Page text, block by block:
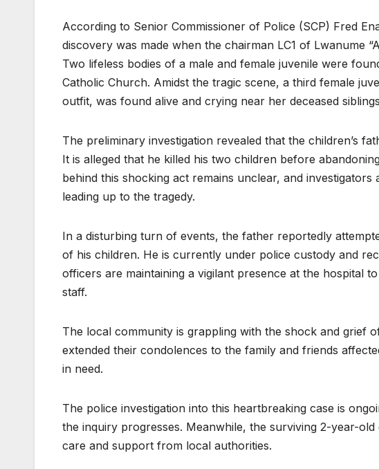
According to Senior Commissioner of Police (SCP) Fred
discovery was made when the chairman LC1 of Lwanume
Two lifeless bodies of a male and female juvenile were
Catholic Church. Amidst the tragic scene, a third female
outfit, was found alive and crying near her deceased
The preliminary investigation revealed that the children’s
It is alleged that he killed his two children before
behind this shocking act remains unclear, and
leading up to the tragedy.
In a disturbing turn of events, the father reportedly
of his children. He is currently under police custody and
officers are maintaining a vigilant presence at the hospital
staff.
The local community is grappling with the shock and grief
extended their condolences to the family and friends
in need.
The police investigation into this heartbreaking case is
the inquiry progresses. Meanwhile, the surviving 2-year-
care and support from local authorities.